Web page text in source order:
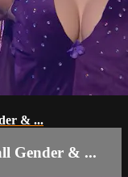
& ...
Gender & ...